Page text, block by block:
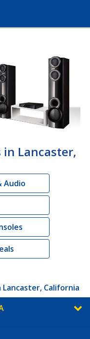
in Lancaster,
Audio
Lancaster, California